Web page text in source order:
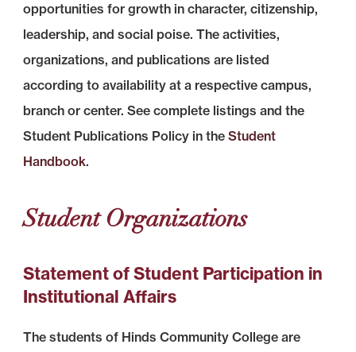
opportunities for growth in character, citizenship,
leadership, and social poise. The activities,
organizations, and publications are listed
according to availability at a respective campus,
branch or center. See complete listings and the
Student Publications Policy in the Student
Handbook.
Student Organizations
Statement of Student Participation in
Institutional Affairs
The students of Hinds Community College are